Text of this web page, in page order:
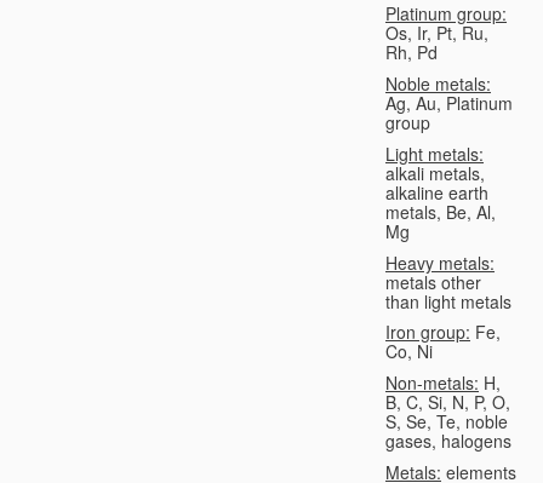
Platinum group:
Os, Ir, Pt, Ru,
Rh, Pd
Noble metals:
Ag, Au, Platinum
group
Light metals:
alkali metals,
alkaline earth
metals, Be, Al,
Mg
Heavy metals:
metals other
than light metals
Iron group: Fe,
Co, Ni
Non-metals: H,
B, C, Si, N, P, O,
S, Se, Te, noble
gases, halogens
Metals: elements